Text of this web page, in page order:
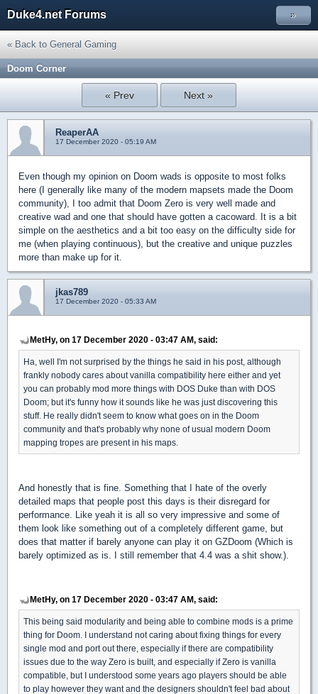
Duke4.net Forums »
« Back to General Gaming
Doom Corner
« Prev Next »
ReaperAA
17 December 2020 - 05:19 AM
Even though my opinion on Doom wads is opposite to most folks
here (I generally like many of the modern mapsets made the Doom
community), I too admit that Doom Zero is very well made and
creative wad and one that should have gotten a cacoward. It is a bit
simple on the aesthetics and a bit too easy on the difficulty side for
me (when playing continuous), but the creative and unique puzzles
more than make up for it.
jkas789
17 December 2020 - 05:33 AM
MetHy, on 17 December 2020 - 03:47 AM, said:
Ha, well I'm not surprised by the things he said in his post, although
frankly nobody cares about vanilla compatibility here either and yet
you can probably mod more things with DOS Duke than with DOS
Doom; but it's funny how it sounds like he was just discovering this
stuff. He really didn't seem to know what goes on in the Doom
community and that's probably why none of usual modern Doom
mapping tropes are present in his maps.
And honestly that is fine. Something that I hate of the overly
detailed maps that people post this days is their disregard for
performance. Like yeah it is all so very impressive and some of
them look like something out of a completely different game, but
does that matter if barely anyone can play it on GZDoom (Which is
barely optimized as is. I still remember that 4.4 was a shit show.).
MetHy, on 17 December 2020 - 03:47 AM, said:
This being said modularity and being able to combine mods is a prime
thing for Doom. I understand not caring about fixing things for every
single mod and port out there, especially if there are compatibility
issues due to the way Zero is built, and especially if Zero is vanilla
compatible, but I understood some years ago players should be able
to play however they want and the designers shouldn't feel bad about